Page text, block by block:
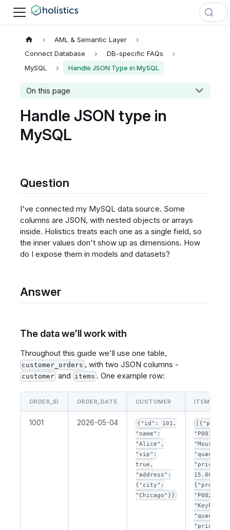
AML & Semantic Layer
Connect Database
DB-specific FAQs
MySQL
Handle JSON Type in MySQL
On this page
Handle JSON type in
MySQL
Question
I've connected my MySQL data source. Some
columns are JSON, with nested objects or arrays
inside. Holistics treats each one as a single field, so
the inner values don't show up as dimensions. How
do I expose them in models and datasets?
Answer
The data we'll work with
Throughout this guide we'll use one table,
customer_orders , with two JSON columns -
customer and items . One example row:
ORDER_ID ORDER_DATE CUSTOMER ITEMS
1001 2026-05-04
{"id": 101,
"name":
"Alice",
"vip":
true,
"address":
{"city":
"Chicago"}}
"P001",
"Mouse",
"price":
15.00},
"P002",
"price":